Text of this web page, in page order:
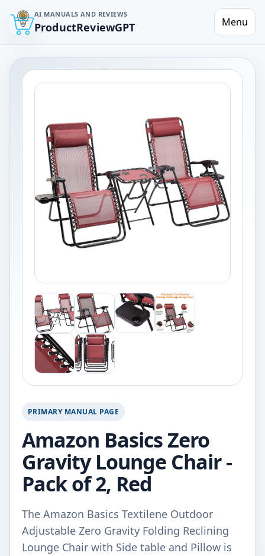
AI MANUALS AND REVIEWS
ProductReviewGPT Menu
PRIMARY MANUAL PAGE
Amazon Basics Zero
Gravity Lounge Chair -
Pack of 2, Red
The Amazon Basics Textilene Outdoor
Adjustable Zero Gravity Folding Reclining
Lounge Chair with Side table and Pillow is